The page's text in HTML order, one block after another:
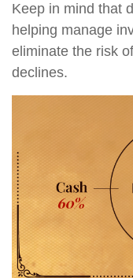
Keep in mind that
helping manage
eliminate the risk
declines.